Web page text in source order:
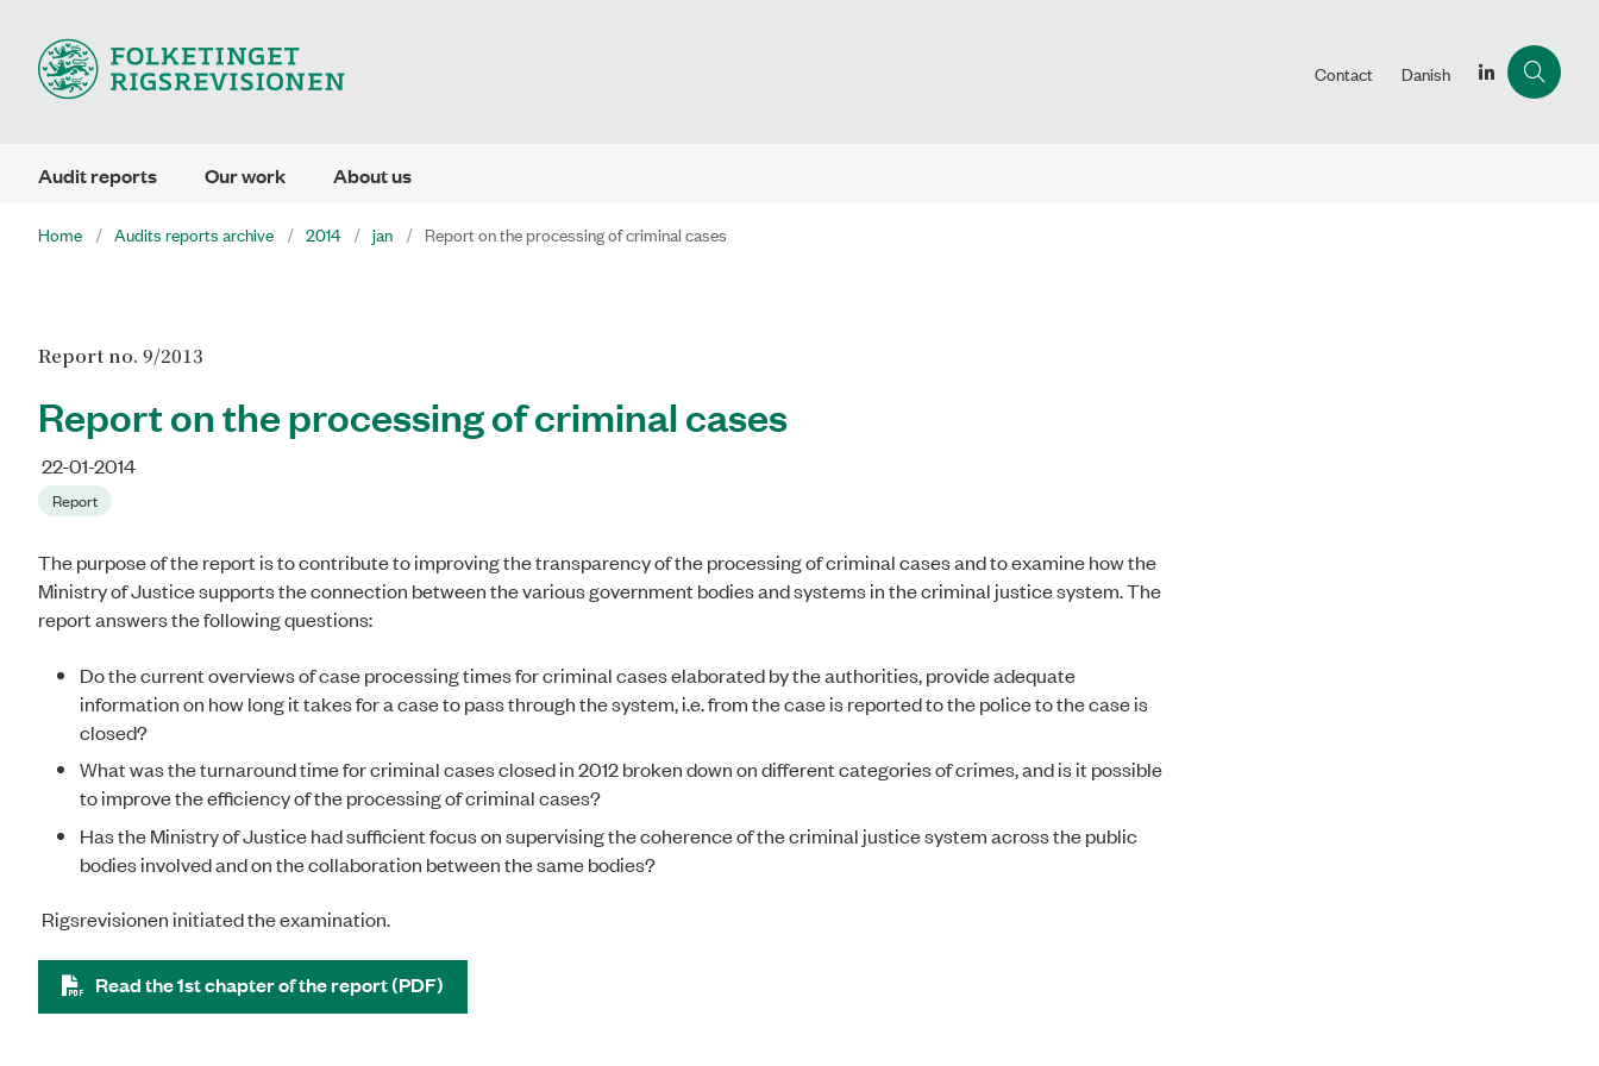
Contact Danish
Audit reports Our work About us
Home Audits reports archive 2014 jan Report on the processing of criminal cases
Report no. 9/2013
Report on the processing of criminal cases
22-01-2014
Report
The purpose of the report is to contribute to improving the transparency of the processing of criminal cases and to examine how the
Ministry of Justice supports the connection between the various government bodies and systems in the criminal justice system. The
report answers the following questions:
Do the current overviews of case processing times for criminal cases elaborated by the authorities, provide adequate
information on how long it takes for a case to pass through the system, i.e. from the case is reported to the police to the case is
closed?
What was the turnaround time for criminal cases closed in 2012 broken down on different categories of crimes, and is it possible
to improve the efficiency of the processing of criminal cases?
Has the Ministry of Justice had sufficient focus on supervising the coherence of the criminal justice system across the public
bodies involved and on the collaboration between the same bodies?
Rigsrevisionen initiated the examination.
Read the 1st chapter of the report (PDF)